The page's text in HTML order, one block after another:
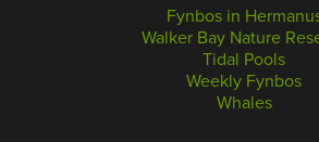
Fynbos in
Walker Bay Nature
Tidal Pools
Weekly Fynbos
Whales